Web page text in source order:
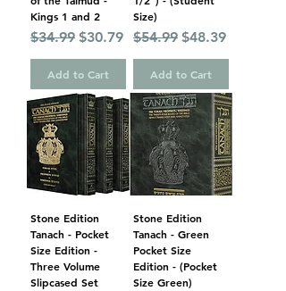
Kings 1 and 2
Regular Price
$34.99 Sale Price
$30.79
Add to Cart
Size)
Regular Price
$54.99 Sale Price
$48.39
Add to Cart
Stone Edition
Tanach - Pocket
Size Edition -
Three Volume
Slipcased Set
Stone Edition
Tanach - Green
Pocket Size
Edition - (Pocket
Size Green)